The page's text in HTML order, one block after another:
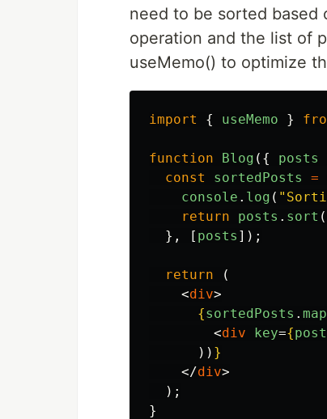
need to be sorted based
operation and the list of
useMemo() to optimize
import { useMemo }
function Blog ({ posts
const
sortedPosts =
console . log ( "
return
posts . sort
},
[ posts ]);
return
(
<div>
{sortedPosts . map
<div key={post
)) }
</div>
);
}